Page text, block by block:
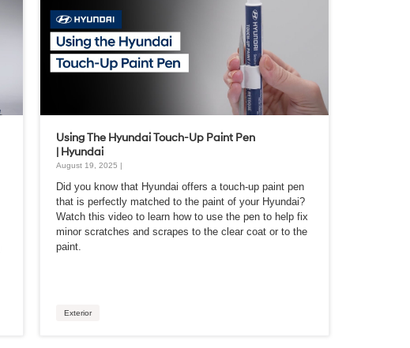
Using The Hyundai Touch-Up Paint Pen
| Hyundai
August 19, 2025 |
Did you know that Hyundai offers a touch-up paint pen
that is perfectly matched to the paint of your Hyundai?
Watch this video to learn how to use the pen to help fix
minor scratches and scrapes to the clear coat or to the
paint.
Exterior